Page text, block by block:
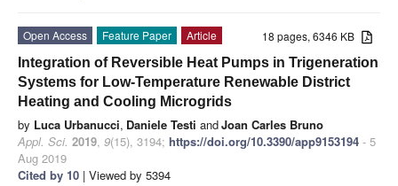
18 pages, 6346 KB
Open Access Feature Paper
Article
Integration of Reversible Heat Pumps in Trigeneration
Systems for Low-Temperature Renewable District
Heating and Cooling Microgrids
by Luca Urbanucci, Daniele Testi andJoan Carles Bruno
Appl. Sci. 2019, 9(15), 3194; https://doi.org/10.3390/app9153194 - 5
Aug 2019
Cited by 10 | Viewed by 5394